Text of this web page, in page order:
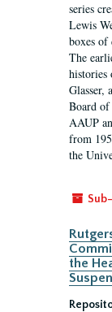
series
Lewis
boxes of
The
histories
Glasser,
Board of
AAUP
from
the
the